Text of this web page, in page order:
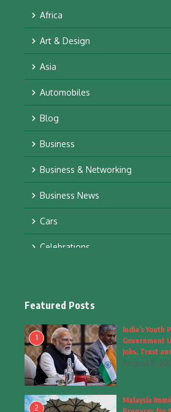
Africa
Art & Design
Asia
Automobiles
Blog
Business
Business & Networking
Business News
Cars
Celebrations
Fashion
Fashion & Accessories
Food & Drinks
Gadgets
Featured Posts
1
India’s Youth
Government
Jobs, Trust
August 8,
2
Malaysia